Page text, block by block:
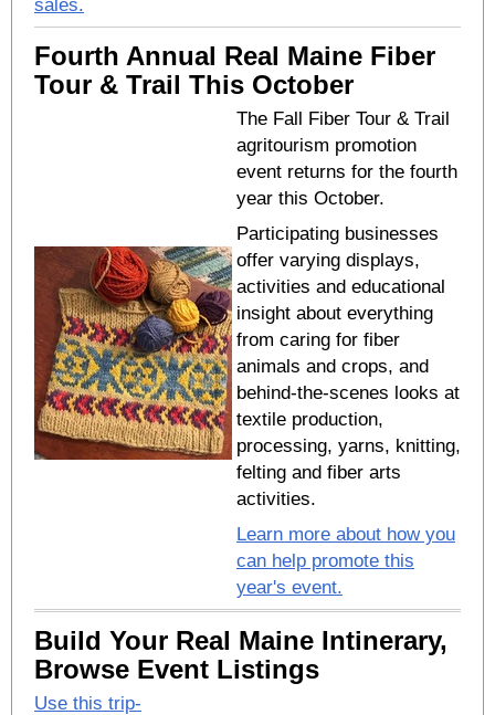
Fourth Annual Real Maine Fiber
Tour & Trail This October
The Fall Fiber Tour & Trail
agritourism promotion
event returns for the fourth
year this October.
Participating businesses
offer varying displays,
activities and educational
insight about everything
from caring for fiber
animals and crops, and
behind-the-scenes looks at
textile production,
processing, yarns, knitting,
felting and fiber arts
activities.
Learn more about how you
can help promote this
year's event.
Build Your Real Maine Intinerary,
Browse Event Listings
Use this trip-